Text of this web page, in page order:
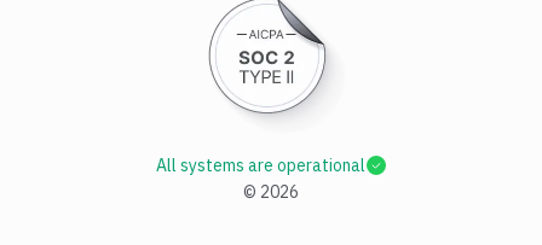
© 2026
All systems are operational